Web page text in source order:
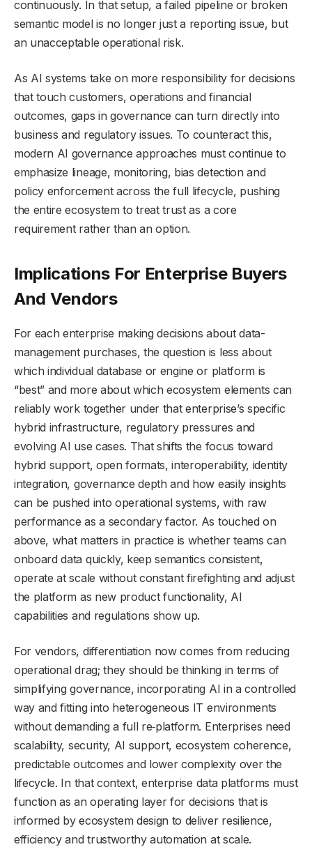
continuously. In that setup, a failed pipeline or broken
semantic model is no longer just a reporting issue, but
an unacceptable operational risk.
As AI systems take on more responsibility for decisions
that touch customers, operations and financial
outcomes, gaps in governance can turn directly into
business and regulatory issues. To counteract this,
modern AI governance approaches must continue to
emphasize lineage, monitoring, bias detection and
policy enforcement across the full lifecycle, pushing
the entire ecosystem to treat trust as a core
requirement rather than an option.
Implications For Enterprise Buyers
And Vendors
For each enterprise making decisions about data-
management purchases, the question is less about
which individual database or engine or platform is
“best” and more about which ecosystem elements can
reliably work together under that enterprise’s specific
hybrid infrastructure, regulatory pressures and
evolving AI use cases. That shifts the focus toward
hybrid support, open formats, interoperability, identity
integration, governance depth and how easily insights
can be pushed into operational systems, with raw
performance as a secondary factor. As touched on
above, what matters in practice is whether teams can
onboard data quickly, keep semantics consistent,
operate at scale without constant firefighting and adjust
the platform as new product functionality, AI
capabilities and regulations show up.
For vendors, differentiation now comes from reducing
operational drag; they should be thinking in terms of
simplifying governance, incorporating AI in a controlled
way and fitting into heterogeneous IT environments
without demanding a full re‑platform. Enterprises need
scalability, security, AI support, ecosystem coherence,
predictable outcomes and lower complexity over the
lifecycle. In that context, enterprise data platforms must
function as an operating layer for decisions that is
informed by ecosystem design to deliver resilience,
efficiency and trustworthy automation at scale.